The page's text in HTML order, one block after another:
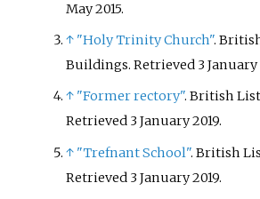
May2015.
↑ "Holy Trinity Church".
Buildings. Retrieved 3 January
↑ "Former rectory". British
Retrieved 3 January2019.
↑ "Trefnant School". British
Retrieved 3 January2019.